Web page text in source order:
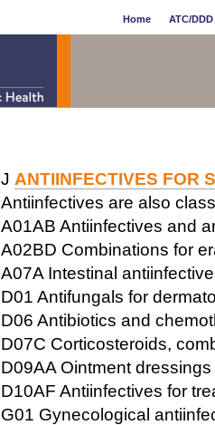
Home ATC/
J ANTIINFECTIVES FOR
Antiinfectives are also
A01AB Antiinfectives and
A02BD Combinations for
A07A Intestinal
D01 Antifungals for
D06 Antibiotics and
D07C Corticosteroids,
D09AA Ointment
D10AF Antiinfectives for
G01 Gynecological